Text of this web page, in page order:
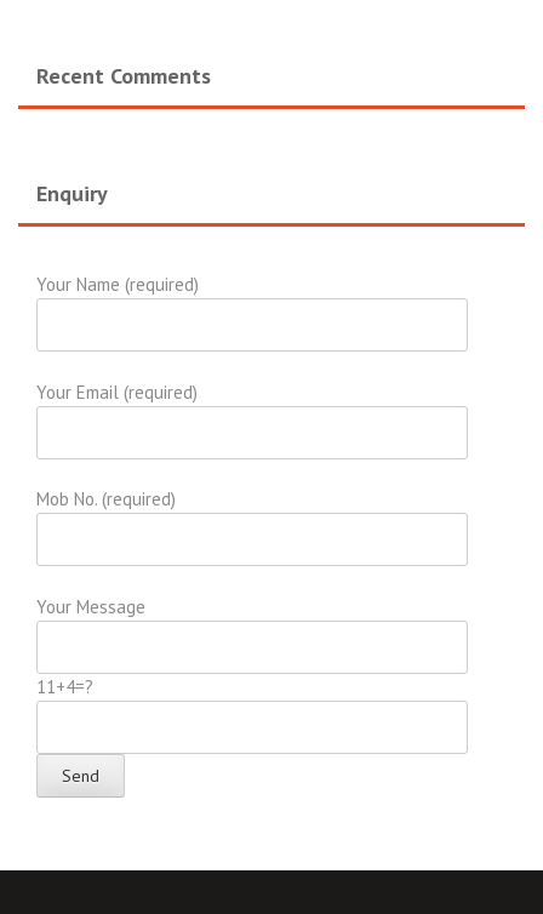
Recent Comments
Enquiry
Your Name (required)
Your Email (required)
Mob No. (required)
Your Message
11+4=?